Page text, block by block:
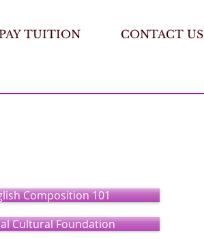
TUITION CONTACT US
Cultural Foundation
Composition 101